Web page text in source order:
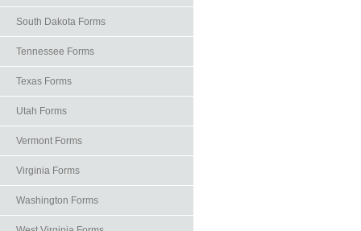
South Dakota Forms
Tennessee Forms
Texas Forms
Utah Forms
Vermont Forms
Virginia Forms
Washington Forms